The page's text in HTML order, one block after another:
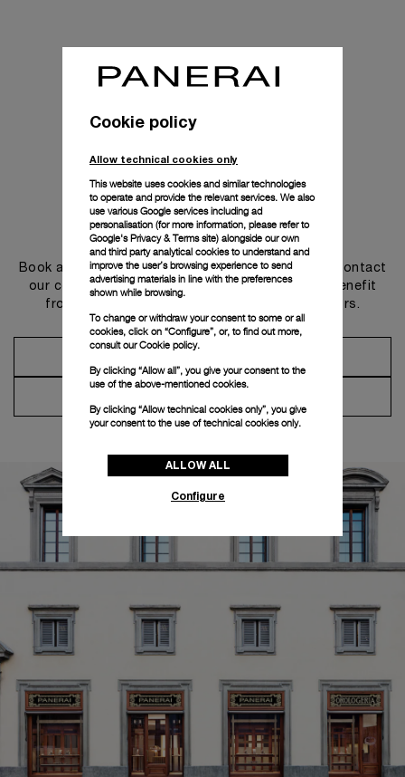
Get in touch
Book an appointment in one of our boutiques or contact
our concierge, to discover the collections and benefit
from advice and services from our ambassadors.
Cookie policy
Allow technical cookies only
This website uses cookies and similar technologies
to operate and provide the relevant services. We also
use various Google services including ad
personalisation (for more information, please refer to
Google's Privacy & Terms site) alongside our own
and third party analytical cookies to understand and
improve the user’s browsing experience to send
advertising materials in line with the preferences
shown while browsing.
To change or withdraw your consent to some or all
cookies, click on “Configure”, or, to find out more,
consult ourCookie policy.
By clicking “Allow all”, you give your consent to the
use of the above-mentioned cookies.
By clicking “Allow technical cookies only”, you give
your consent to the use of technical cookies only.
ALLOW ALL
Configure